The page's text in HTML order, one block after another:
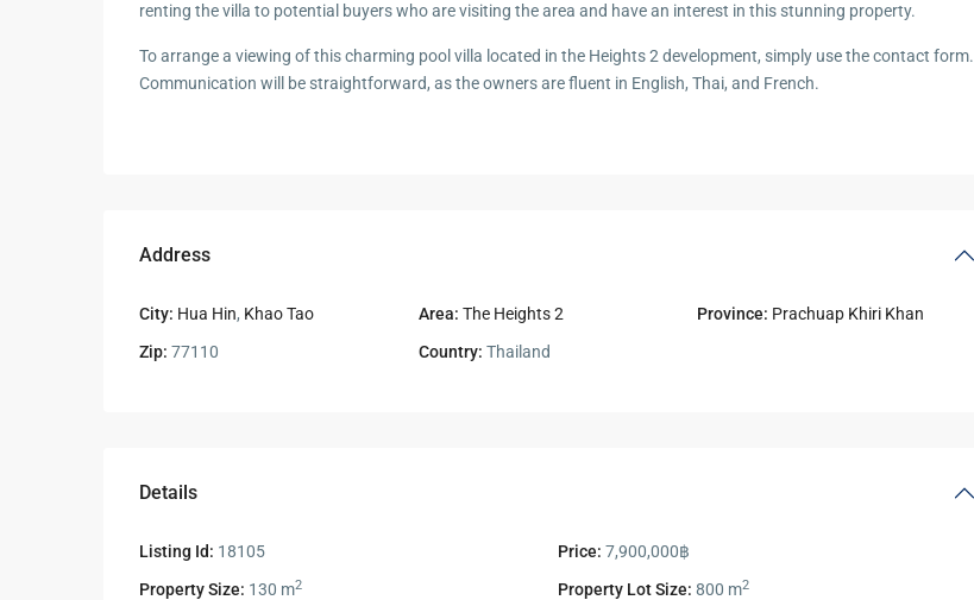
renting thevilla to potential buyerswho are visiting the area and havean interest in this stunning property.
Toarrange a viewing of this charming pool villa located in the Heights 2 development, simply use thecontact form.
Communication wi be straightforward, asthe ownersarefluent in English, Thai, and French.
Address
City: Hua Hin, Khao Tao Area: The Heights 2 Province: Prachuap Khiri Khan
Zip: 77110 Country: Thailand
Details
Listing Id: 18105 Price: 7,900,000฿
Property Size: 130 m2 Property Lot Size: 800 m2